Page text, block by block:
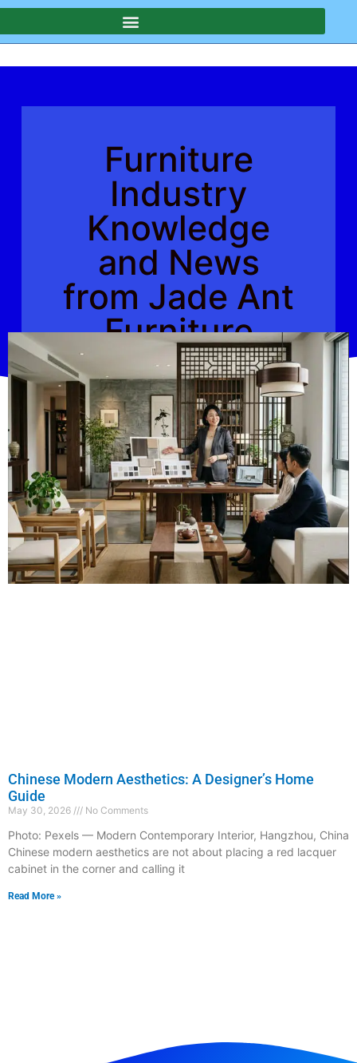
Furniture
Industry
Knowledge
and News
from Jade Ant
Furniture
Chinese Modern Aesthetics: A Designer’s Home
Guide
May 30, 2026 No Comments
Photo: Pexels — Modern Contemporary Interior, Hangzhou, China
Chinese modern aesthetics are not about placing a red lacquer
cabinet in the corner and calling it
Read More »